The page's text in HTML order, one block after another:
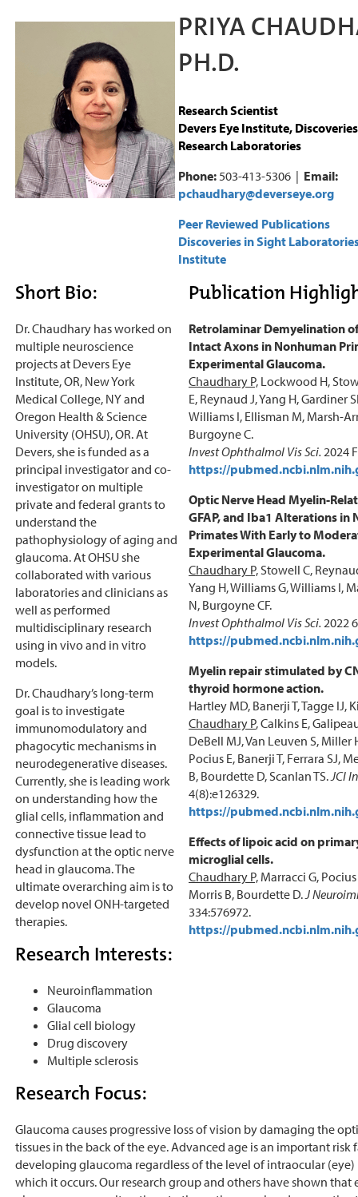
PRIYA
PH.D.
Research Scientist
Devers Eye Institute,
Research Laboratories
Phone:503-413-5306 | Email:
pchaudhary@deverseye.org
Peer Reviewed Publications
Discoveries in Sight
Institute
Short Bio:
Dr. Chaudhary has worked on
multiple neuroscience
projects at Devers Eye
Institute, OR, New York
Medical College, NY and
Oregon Health & Science
University (OHSU), OR. At
Devers, she is funded as a
principal investigator and co-
investigator on multiple
private and federal grants to
understand the
pathophysiology of aging and
glaucoma. At OHSU she
collaborated with various
laboratories and clinicians as
well as performed
multidisciplinary research
using in vivo and in vitro
models.
Dr. Chaudhary’s long-term
goal is to investigate
immunomodulatory and
phagocytic mechanisms in
neurodegenerative diseases.
Currently, she is leading work
on understanding how the
glial cells, inflammation and
connective tissue lead to
dysfunction at the optic nerve
head in glaucoma. The
ultimate overarching aim is to
develop novel ONH-targeted
therapies.
Publication
Retrolaminar Demyelination
Intact Axons in Nonhuman
Experimental Glaucoma.
Chaudhary P, Lockwood H,
E, Reynaud J, Yang H, Gardiner
Williams I, Ellisman M, Marsh-
Burgoyne C.
Invest Ophthalmol Vis Sci. 2024
https://
Optic Nerve Head Myelin-
GFAP, and Iba1 Alterations in
Primates With Early to
Experimental Glaucoma.
Chaudhary P, Stowell C,
Yang H, Williams G, Williams I,
N, Burgoyne CF.
Invest Ophthalmol Vis Sci. 2022
https://
Myelin repair stimulated by
thyroid hormone action.
Hartley MD, Banerji T, Tagge IJ,
Chaudhary P, Calkins E,
DeBell MJ, Van Leuven S, Miller
Pocius E, Banerji T, Ferrara SJ,
B, Bourdette D, Scanlan TS. JCI
4(8):e126329.
https://
Effects of lipoic acid on
microglial cells.
Chaudhary P, Marracci G,
Morris B, Bourdette D. J
334:576972.
https://
Research Interests:
Neuroinflammation
Glaucoma
Glial cell biology
Drug discovery
Multiple sclerosis
Research Focus:
Glaucoma causes progressive loss of vision by damaging the
tissues in the back of the eye. Advanced age is an important risk
developing glaucoma regardless of the level of intraocular (eye)
which it occurs. Our research group and others have shown that